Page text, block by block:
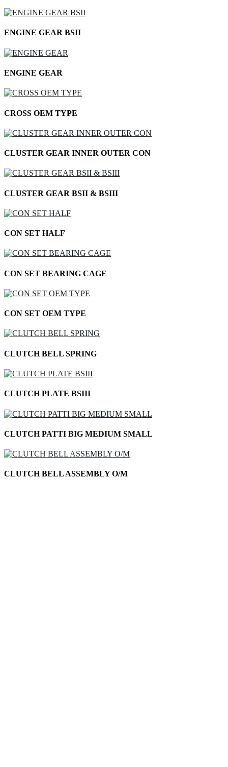
ENGINE GEAR BSII
ENGINE GEAR
CROSS OEM TYPE
CLUSTER GEAR INNER OUTER CON
CLUSTER GEAR BSII & BSIII
CON SET HALF
CON SET BEARING CAGE
CON SET OEM TYPE
CLUTCH BELL SPRING
CLUTCH PLATE BSIII
CLUTCH PATTI BIG MEDIUM SMALL
CLUTCH BELL ASSEMBLY O/M